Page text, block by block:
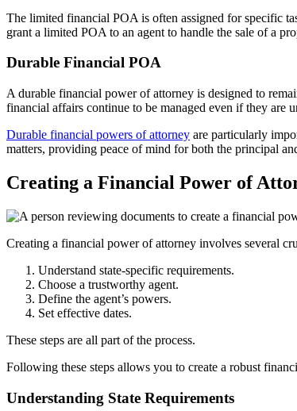
The limited financial POA is often assigned for specific
grant a limited POA to an agent to handle the sale of a
Durable Financial POA
A durable financial power of attorney is designed to
financial affairs continue to be managed even if they are
Durable financial powers of attorney are particularly
matters, providing peace of mind for both the principal
Creating a Financial Power of
Creating a financial power of attorney involves several
Understand state-specific requirements.
Choose a trustworthy agent.
Define the agent’s powers.
Set effective dates.
These steps are all part of the process.
Following these steps allows you to create a robust
Understanding State Requirements